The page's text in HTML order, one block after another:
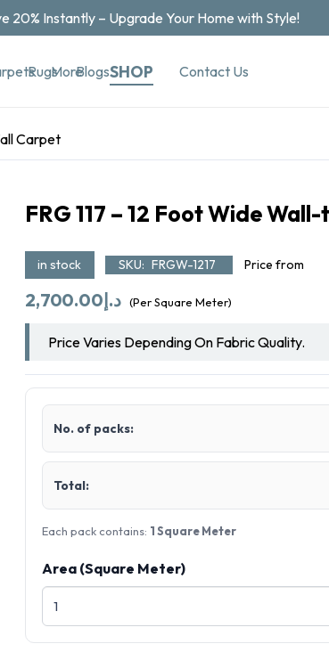
20% Instantly – Upgrade Your Home with Style!
RugsMoreBlogsSHOP Contact Us
Carpet
FRG 117 – 12 Foot Wide
in stock SKU: FRGW-1217 Price from
د.إ2,700.00 (Per Square Meter)
Price Varies Depending On Fabric Quality.
No. of packs:
Total:
Each pack contains: 1 Square Meter
Area (Square Meter)